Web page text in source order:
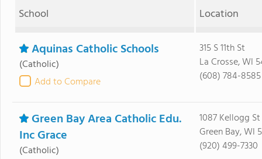
School Location
Aquinas Catholic Schools
(Catholic)
Add to Compare
315 S 11th St
La Crosse, WI
(608) 784-8585
Green Bay Area Catholic Edu.
Inc Grace
(Catholic)
1087 Kellogg St
Green Bay, WI
(920) 499-7330